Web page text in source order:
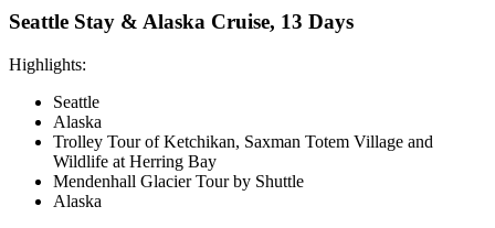
Seattle Stay & Alaska Cruise, 13 Days
Highlights:
Seattle
Alaska
Trolley Tour of Ketchikan, Saxman Totem Village and
Wildlife at Herring Bay
Mendenhall Glacier Tour by Shuttle
Alaska